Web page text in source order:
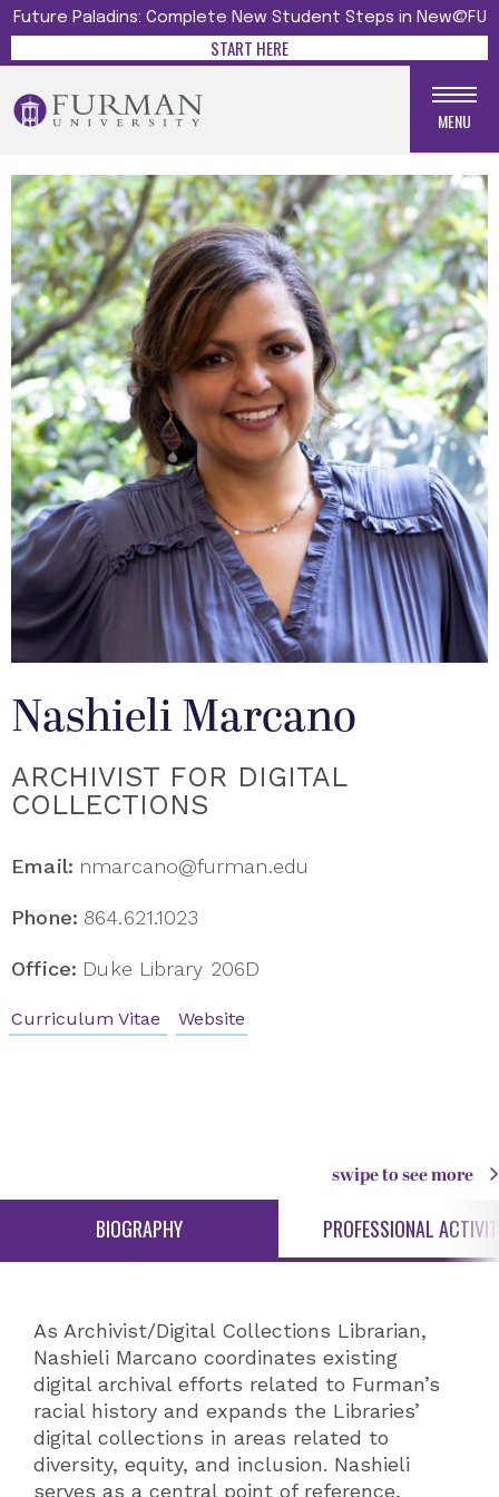
Future Paladins: Complete New Student Steps in New@FU
START HERE
MENU
Nashieli Marcano
ARCHIVIST FOR DIGITAL
COLLECTIONS
Email: nmarcano@furman.edu
Phone: 864.621.1023
Office: Duke Library 206D
Curriculum Vitae Website
swipe to see more
BIOGRAPHY PROFESSIONAL
As Archivist/Digital Collections Librarian,
Nashieli Marcano coordinates existing
digital archival efforts related to Furman’s
racial history and expands the Libraries’
digital collections in areas related to
diversity, equity, and inclusion. Nashieli
serves as a central point of reference,